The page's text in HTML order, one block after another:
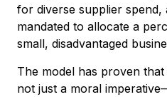
for diverse supplier spend,
mandated to allocate a
small, disadvantaged
The model has proven
not just a moral